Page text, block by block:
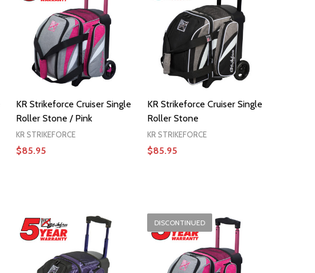
KR Strikeforce Cruiser Single
Roller Stone / Pink
KR STRIKEFORCE
$85.95
KR Strikeforce Cruiser Single
Roller Stone
KR STRIKEFORCE
$85.95
DISCONTINUED